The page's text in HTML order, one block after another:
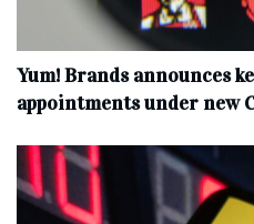
Yum! Brands announces
appointments under new